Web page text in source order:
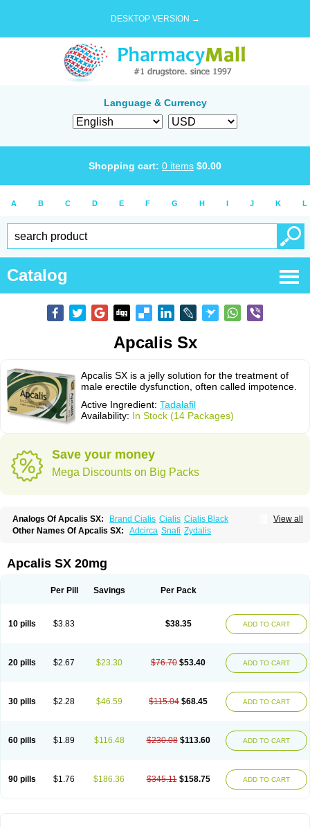
DESKTOP VERSION →
Language & Currency
Shopping cart: 0 items $0.00
A B C D E F G H I J K L
Catalog
Apcalis Sx
Apcalis SX is a jelly solution for the treatment of
male erectile dysfunction, often called impotence.
Active Ingredient: Tadalafil
Availability: In Stock (14 Packages)
Save your money
Mega Discounts on Big Packs
View all
Analogs Of Apcalis SX: Brand Cialis Cialis Cialis Black
Cialis Extra Dosage Cialis Jelly Cialis Professional Cialis Soft
Tadalis SX
Tadapox
Other Names Of Apcalis SX: Adcirca Snafi Zydalis
Apcalis SX 20mg
Per Pill Savings Per Pack
10 pills $3.83 $38.35 ADD TO CART
20 pills $2.67 $23.30 $76.70 $53.40 ADD TO CART
30 pills $2.28 $46.59 $115.04 $68.45 ADD TO CART
60 pills $1.89 $116.48 $230.08 $113.60 ADD TO CART
90 pills $1.76 $186.36 $345.11 $158.75 ADD TO CART